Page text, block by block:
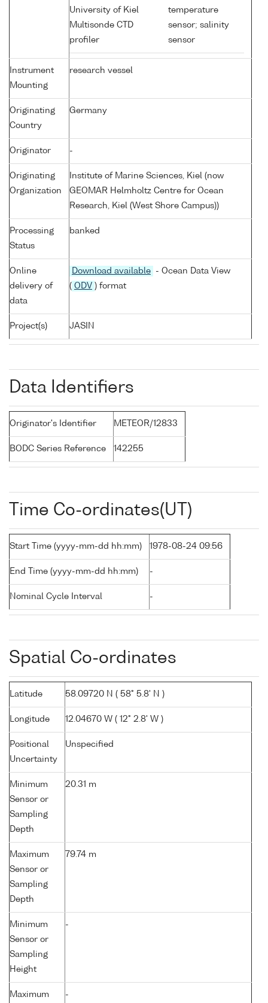
University of Kiel
Multisonde CTD
profiler
temperature
sensor; salinity
sensor
Instrument
Mounting
research vessel
Originating
Country
Germany
Originator -
Originating
Organization
Institute of Marine Sciences, Kiel (now
GEOMAR Helmholtz Centre for Ocean
Research, Kiel (West Shore Campus))
Processing
Status
banked
Online
delivery of
data
Download available
- Ocean Data View
( ODV ) format
Project(s) JASIN
Data Identifiers
Originator's Identifier METEOR/12833
BODC Series Reference 142255
Time Co-ordinates(UT)
Start Time (yyyy-mm-dd hh:mm) 1978-08-24 09:56
End Time (yyyy-mm-dd hh:mm) -
Nominal Cycle Interval -
Spatial Co-ordinates
Latitude 58.09720 N ( 58° 5.8' N )
Longitude 12.04670 W ( 12° 2.8' W )
Positional
Uncertainty
Unspecified
Minimum
Sensor or
Sampling
Depth
20.31 m
Maximum
Sensor or
Sampling
Depth
79.74 m
Minimum
Sensor or
Sampling
Height
-
Maximum
-